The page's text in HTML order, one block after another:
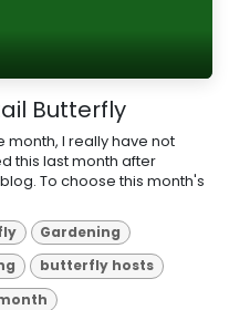
Butterfly
I really have not
this last month after
To choose this month's
Gardening
butterfly hosts